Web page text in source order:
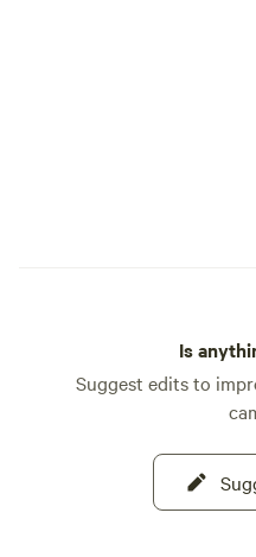
Is
Suggest edits to